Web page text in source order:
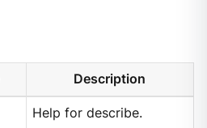
Description
Help for describe.